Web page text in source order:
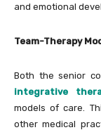
and emotional
Team-Therapy
Both the senior
integrative
models of care.
other medical